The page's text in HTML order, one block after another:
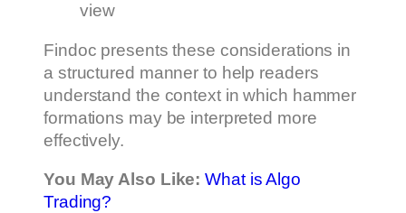
view
Findoc presents these considerations in
a structured manner to help readers
understand the context in which hammer
formations may be interpreted more
effectively.
You May Also Like: What is Algo
Trading?